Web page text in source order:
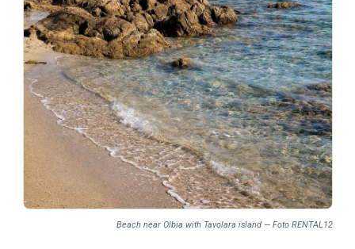
Beach near Olbia with Tavolara island — Foto RENTAL12